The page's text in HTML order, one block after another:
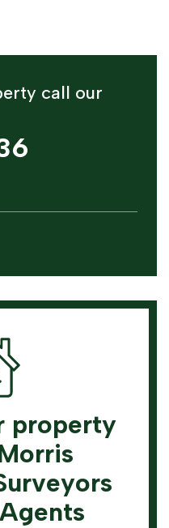
call our
property